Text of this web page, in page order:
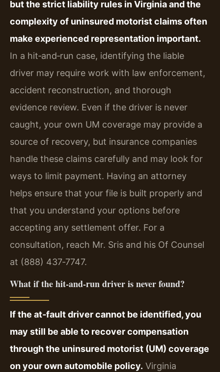
but the strict liability rules in Virginia and the
complexity of uninsured motorist claims often
make experienced representation important.
In a hit‑and‑run case, identifying the liable
driver may require work with law enforcement,
accident reconstruction, and thorough
evidence review. Even if the driver is never
caught, your own UM coverage may provide a
source of recovery, but insurance companies
handle these claims carefully and may look for
ways to limit payment. Having an attorney
helps ensure that your file is built properly and
that you understand your options before
accepting any settlement offer. For a
consultation, reach Mr. Sris and his Of Counsel
at (888) 437‑7747.
What if the hit‑and‑run driver is never found?
If the at‑fault driver cannot be identified, you
may still be able to recover compensation
through the uninsured motorist (UM) coverage
on your own automobile policy. Virginia